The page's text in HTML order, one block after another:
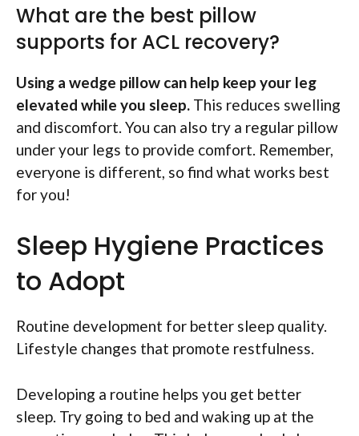
What are the best pillow
supports for ACL recovery?
Using a wedge pillow can help keep your leg
elevated while you sleep. This reduces swelling
and discomfort. You can also try a regular pillow
under your legs to provide comfort. Remember,
everyone is different, so find what works best
for you!
Sleep Hygiene Practices
to Adopt
Routine development for better sleep quality.
Lifestyle changes that promote restfulness.
Developing a routine helps you get better
sleep. Try going to bed and waking up at the